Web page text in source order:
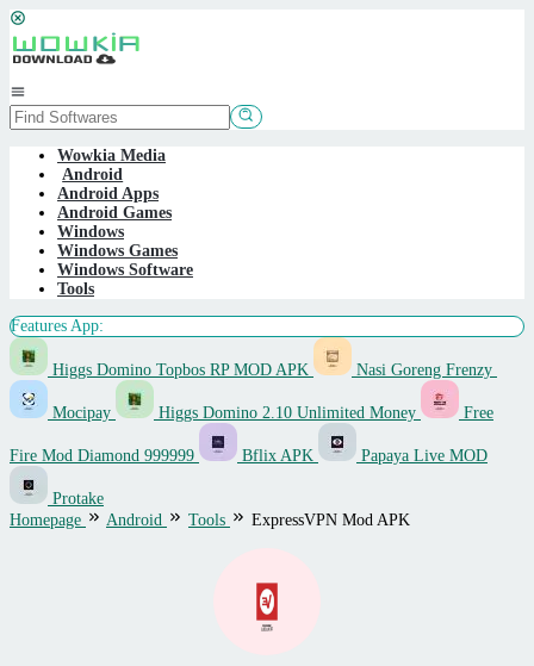
Skip
to
content
Menu
Wowkia Media
Android
Android Apps
Android Games
Windows
Windows Games
Windows Software
Tools
Features App:
Higgs Domino Topbos RP MOD APK Nasi Goreng Frenzy
Mocipay Higgs Domino 2.10 Unlimited Money Free
Fire Mod Diamond 999999 Bflix APK Papaya Live MOD
Protake
Homepage
Android Tools ExpressVPN Mod APK